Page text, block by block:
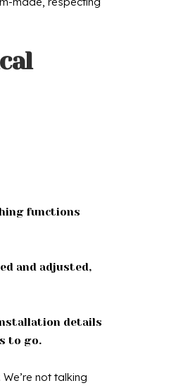
functions
and adjusted,
details
to go.
not talking